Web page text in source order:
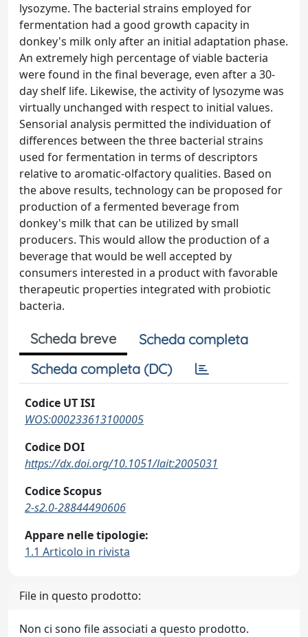
lysozyme. The bacterial strains employed for
fermentation had a good growth capacity in
donkey's milk only after an initial adaptation phase.
An extremely high percentage of viable bacteria
were found in the final beverage, even after a 30-
day shelf life. Likewise, the activity of lysozyme was
virtually unchanged with respect to initial values.
Sensorial analysis permitted the individuation of
differences between the three bacterial strains
used for fermentation in terms of descriptors
relative to aromatic-olfactory qualities. Based on
the above results, technology can be proposed for
production of a fermented beverage from
donkey's milk that can be utilized by small
producers. This would allow the production of a
beverage that would be well accepted by
consumers interested in a product with favorable
therapeutic properties integrated with probiotic
bacteria.
Scheda breve
Scheda completa
Scheda completa (DC)
Codice UT ISI
WOS:000233613100005
Codice DOI
https://dx.doi.org/10.1051/lait:2005031
Codice Scopus
2-s2.0-28844490606
Appare nelle tipologie:
1.1 Articolo in rivista
File in questo prodotto:
Non ci sono file associati a questo prodotto.